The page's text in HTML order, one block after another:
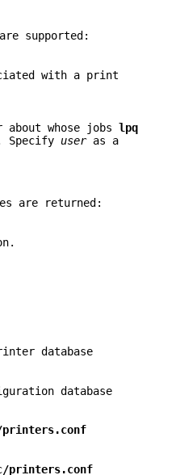
supported:
with a print
about whose jobs lpq
Specify useras a
are returned:
database
database
printers.conf